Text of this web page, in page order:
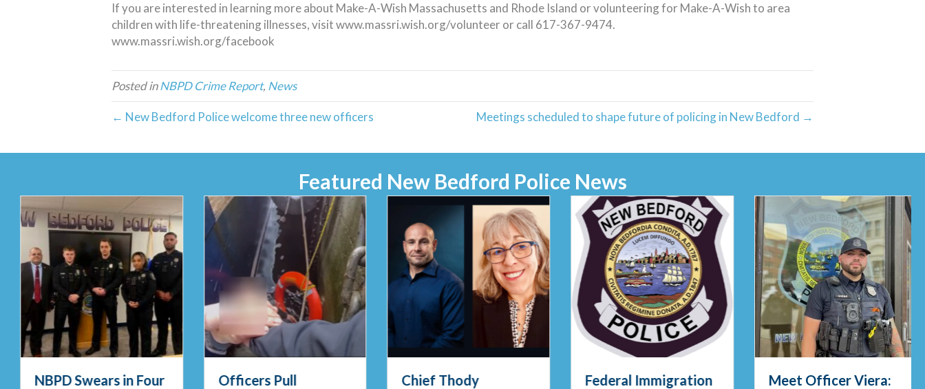
If you are interested in learning more about Make-A-Wish Massachusetts and Rhode Island or volunteering for Make-A-Wish to area
children with life-threatening illnesses, visit www.massri.wish.org/volunteer or call 617-367-9474.
www.massri.wish.org/facebook
Posted inNBPD Crime Report, News
← New Bedford Police welcome three new officers Meetings scheduled to shape future of policing in New Bedford →
Featured New Bedford Police News
NBPD Swears in Four Officers Pull Chief Thody Federal Immigration Meet Officer Viera: